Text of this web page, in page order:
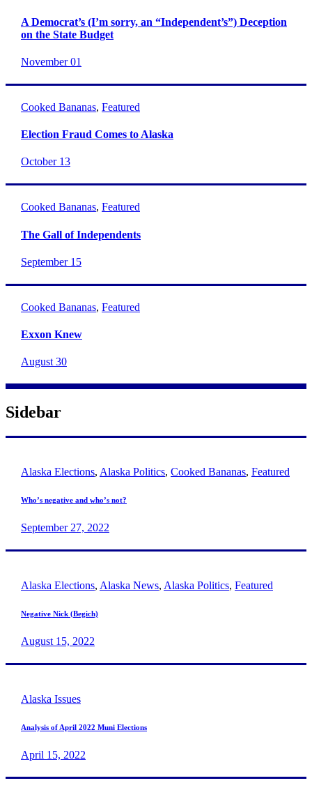
A Democrat’s (I’m sorry, an “Independent’s”) Deception
on the State Budget
November 01
Cooked Bananas, Featured
Election Fraud Comes to Alaska
October 13
Cooked Bananas, Featured
The Gall of Independents
September 15
Cooked Bananas, Featured
Exxon Knew
August 30
Sidebar
Alaska Elections, Alaska Politics, Cooked Bananas, Featured
Who’s negative and who’s not?
September 27, 2022
Alaska Elections, Alaska News, Alaska Politics, Featured
Negative Nick (Begich)
August 15, 2022
Alaska Issues
Analysis of April 2022 Muni Elections
April 15, 2022